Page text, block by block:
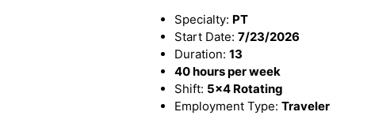
Specialty: PT
Start Date: 7/23/2026
Duration: 13
40 hours per week
Shift: 5x4 Rotating
Employment Type: Traveler